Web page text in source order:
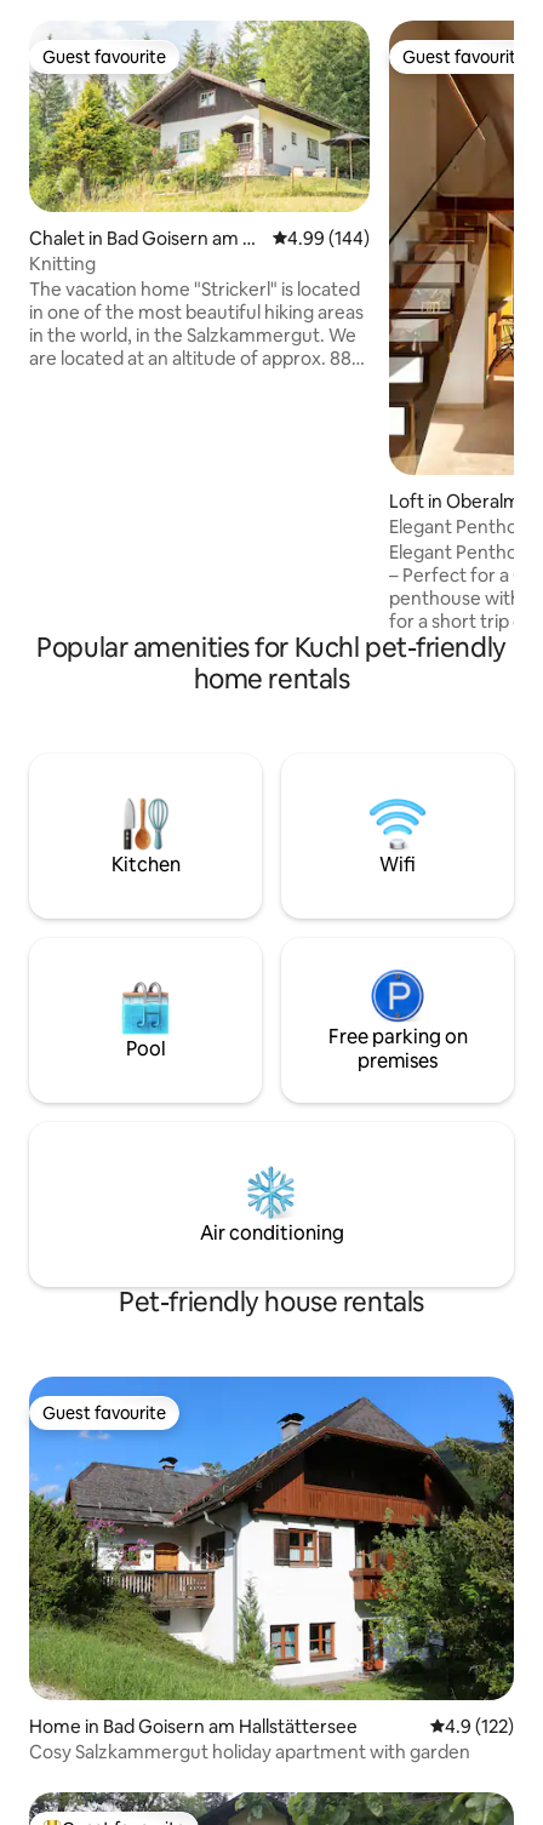
Guest favourite
Guest favourite
Chalet in Bad Goisern am H
allstättersee
4.99 out of 5 average rating,
4.99 (144)
Knitting
The vacation home "Strickerl" is located
in one of the most beautiful hiking areas
in the world, in the Salzkammergut. We
are located at an altitude of approx. 880
Guest favourite
Guest favourite
Loft in Oberalm
Elegant
Salzburg
Elegant
– Perfect for a Getaway!
penthouse with
for a short trip or
people. Close to
large bathroom,
connections are
sightseeing,
lakes!
Popular amenities for Kuchl pet-friendly
home rentals
Kitchen Wifi
Pool
Free parking on
premises
Air conditioning
Pet-friendly house rentals
Guest favourite
Guest favourite
Home in Bad Goisern am Hallstättersee 4.9 out of 5
4.9 (122)
Cosy Salzkammergut holiday apartment with garden